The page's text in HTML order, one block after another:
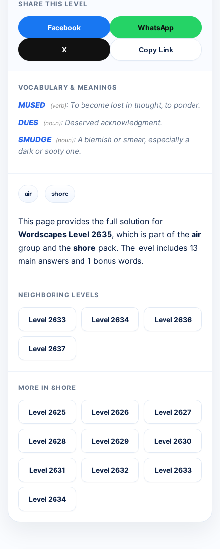
SHARE THIS LEVEL
Facebook WhatsApp
X Copy Link
VOCABULARY & MEANINGS
MUSED (verb): To become lost in thought, to ponder.
DUES
(noun): Deserved acknowledgment.
SMUDGE
(noun): A blemish or smear, especially a
dark or sooty one.
air shore
This page provides the full solution for
Wordscapes Level 2635, which is part of the air
group and the shore pack. The level includes 13
main answers and 1 bonus words.
NEIGHBORING LEVELS
Level 2633 Level 2634 Level 2636
Level 2637
MORE IN SHORE
Level 2625 Level 2626 Level 2627
Level 2628 Level 2629 Level 2630
Level 2631 Level 2632 Level 2633
Level 2634